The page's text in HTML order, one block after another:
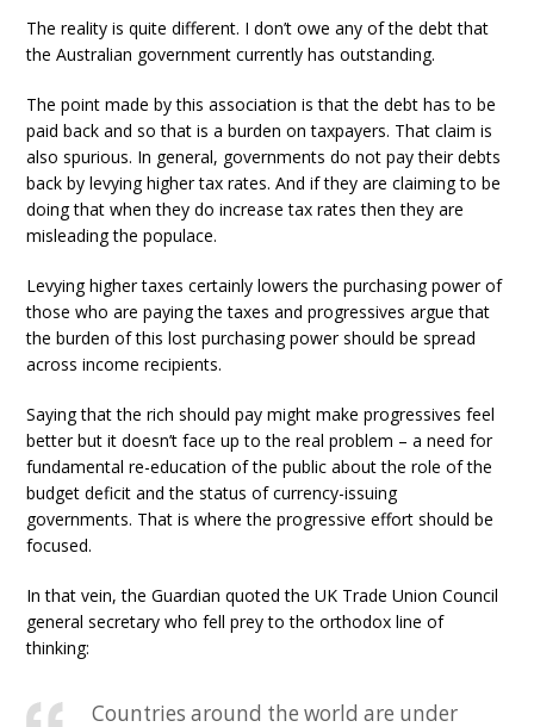
The reality is quite different. I don’t owe any of the debt that
the Australian government currently has outstanding.
The point made by this association is that the debt has to be
paid back and so that is a burden on taxpayers. That claim is
also spurious. In general, governments do not pay their debts
back by levying higher tax rates. And if they are claiming to be
doing that when they do increase tax rates then they are
misleading the populace.
Levying higher taxes certainly lowers the purchasing power of
those who are paying the taxes and progressives argue that
the burden of this lost purchasing power should be spread
across income recipients.
Saying that the rich should pay might make progressives feel
better but it doesn’t face up to the real problem – a need for
fundamental re-education of the public about the role of the
budget deficit and the status of currency-issuing
governments. That is where the progressive effort should be
focused.
In that vein, the Guardian quoted the UK Trade Union Council
general secretary who fell prey to the orthodox line of
thinking:
Countries around the world are under